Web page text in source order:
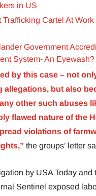
in US
Trafficking Cartel At Work
Government
System- An Eyewash?
by this case – not
allegations, but also
other such abuses
flawed nature of the
violations of
the groups’ letter
by USA Today and
Sentinel exposed